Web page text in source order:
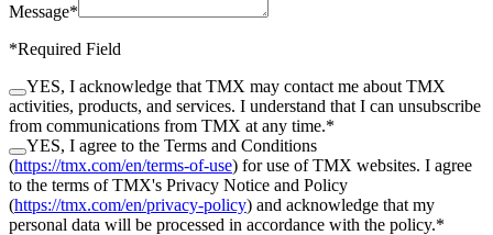
Message*
*Required Field
YES, I acknowledge that TMX may contact me about TMX
activities, products, and services. I understand that I can unsubscribe
from communications from TMX at any time.*
YES, I agree to the Terms and Conditions
(https://tmx.com/en/terms-of-use) for use of TMX websites. I agree
to the terms of TMX's Privacy Notice and Policy
(https://tmx.com/en/privacy-policy) and acknowledge that my
personal data will be processed in accordance with the policy.*